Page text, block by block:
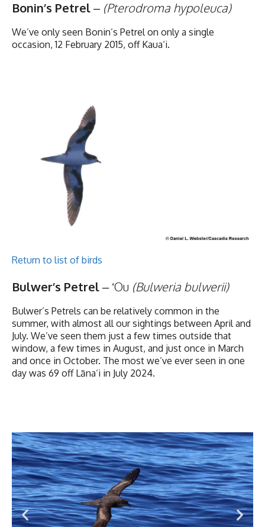
Bonin’s Petrel– (Pterodroma hypoleuca)
We’ve only seen Bonin’s Petrel on only a single
occasion, 12 February 2015, off Kaua‘i.
Return to list of birds
Bulwer’s Petrel– ʻOu (Bulweria bulwerii)
Bulwer’s Petrels can be relatively common in the
summer, with almost all our sightings between April and
July. We’ve seen them just a few times outside that
window, a few times in August, and just once in March
and once in October. The most we’ve ever seen in one
day was 69 off Lāna‘i in July 2024.